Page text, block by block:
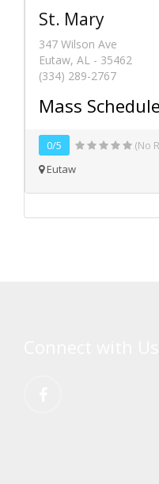
St. Mary
347 Wilson Ave
Eutaw, AL - 35462
(334) 289-2767
Mass Schedule
0/5
(No
Eutaw